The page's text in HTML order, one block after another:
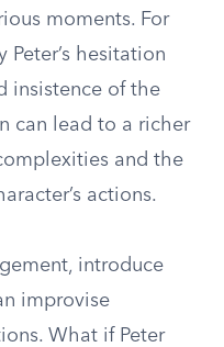
moments. For
hesitation
insistence of the
can lead to a richer
and the
actions.
introduce
improvise
What if Peter